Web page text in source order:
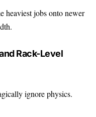
heaviest jobs onto newer
Rack-Level
ignore physics.